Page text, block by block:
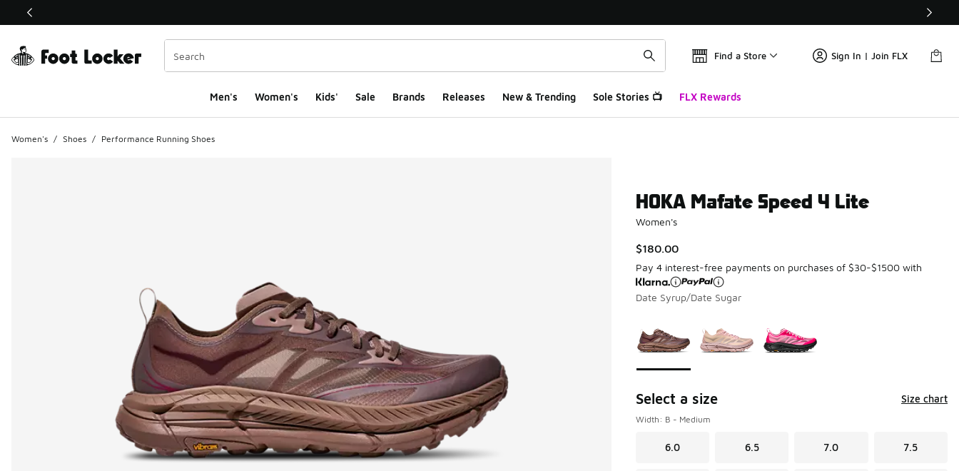
This link will open in a new window
Find a Store Sign In | Join FLX
Men's Women's Kids' Sale Brands Releases New & Trending Sole Stories 📺 FLX Rewards
Women's / Shoes / Performance Running Shoes
HOKA Mafate Speed 4 Lite
Women's
$180.00
Pay 4 interest-free payments on purchases of $30-$1500 with
Date Syrup/Date Sugar
Select a size Size chart
Width: B - Medium
6.0 6.5 7.0 7.5